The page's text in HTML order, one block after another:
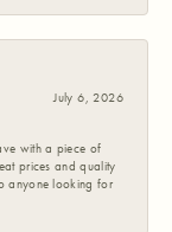
July 6, 2026
with a piece of
prices and quality
anyone looking for